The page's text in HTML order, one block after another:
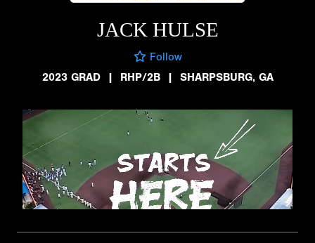
JACK HULSE
Follow
2023 GRAD
| RHP/2B | SHARPSBURG, GA